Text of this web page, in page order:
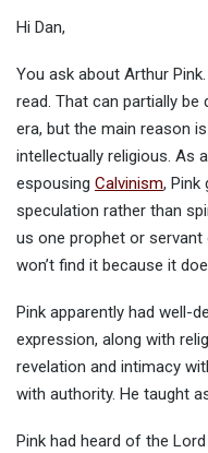
Hi Dan,
You ask about Arthur
read. That can partially
era, but the main reason
intellectually religious. As
espousing Calvinism, Pink
speculation rather than
us one prophet or
won’t find it because it
Pink apparently had well-
expression, along with
revelation and intimacy
with authority. He taught
Pink had heard of the